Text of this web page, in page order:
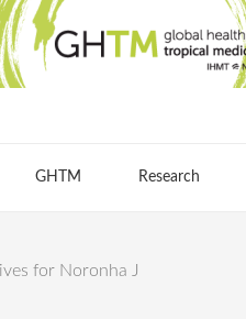
GHTM Research
for Noronha J